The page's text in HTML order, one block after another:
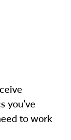
you’ve
to work